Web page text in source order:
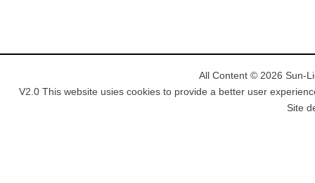
All Content © 2026 Sun-
V2.0 This website usies cookies to provide a better user
Site